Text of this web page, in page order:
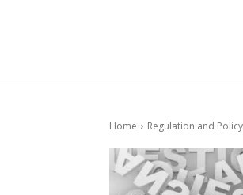
Home Regulation and Policy